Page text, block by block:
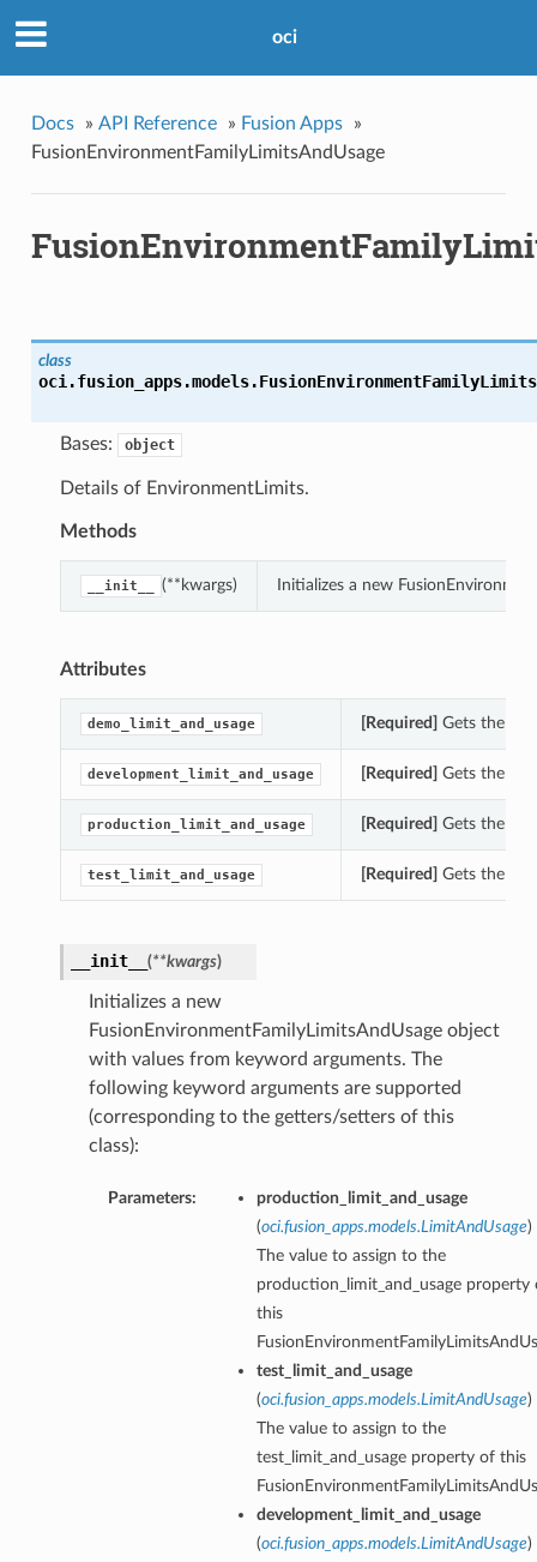
oci
Docs » API Reference » Fusion Apps
»
FusionEnvironmentFamilyLimitsAndUsage
class
oci.fusion_apps.models.
Bases: object
Details of EnvironmentLimits.
Methods
__init__ (**kwargs) Initializes a new
Attributes
demo_limit_and_usage [Required] Gets the
development_limit_and_usage [Required] Gets the
production_limit_and_usage [Required] Gets the
test_limit_and_usage [Required] Gets the
__init__ (**kwargs)
Initializes a new
FusionEnvironmentFamilyLimitsAndUsage object
with values from keyword arguments. The
following keyword arguments are supported
(corresponding to the getters/setters of this
class):
Parameters:
production_limit_and_usage
(oci.fusion_apps.models.LimitAndUsage)
The value to assign to the
production_limit_and_usage property
this
test_limit_and_usage
(oci.fusion_apps.models.LimitAndUsage)
The value to assign to the
test_limit_and_usage property of this
development_limit_and_usage
(oci.fusion_apps.models.LimitAndUsage)